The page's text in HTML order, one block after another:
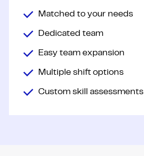
Matched to your needs
Dedicated team
Easy team expansion
Multiple shift options
Custom skill assessments